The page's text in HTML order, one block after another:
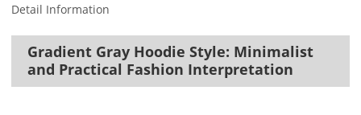
Detail Information
Gradient Gray Hoodie Style: Minimalist
and Practical Fashion Interpretation